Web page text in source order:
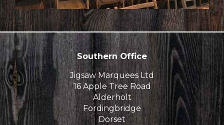
Southern Office
Jigsaw Marquees Ltd
16 Apple Tree Road
Alderholt
Fordingbridge
Dorset